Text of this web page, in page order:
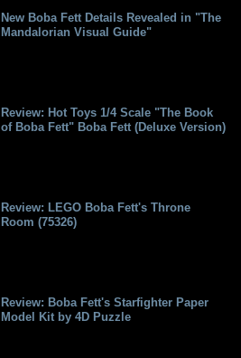
New Boba Fett Details Revealed in "The
Mandalorian Visual Guide"
Review: Hot Toys 1/4 Scale "The Book
of Boba Fett" Boba Fett (Deluxe Version)
Review: LEGO Boba Fett's Throne
Room (75326)
Review: Boba Fett's Starfighter Paper
Model Kit by 4D Puzzle